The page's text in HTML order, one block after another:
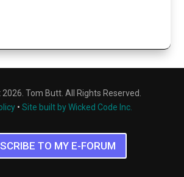
Tom Butt. All Rights Reserved.
• Site built by Wicked Code Inc.
TO MY E-FORUM